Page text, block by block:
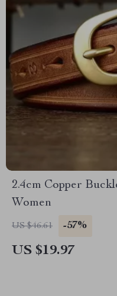
2.4cm Copper
Women
US $46.61 -57%
US $19.97